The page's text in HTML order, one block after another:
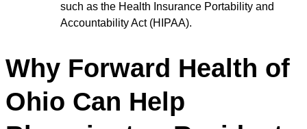
such as the Health Insurance Portability and
Accountability Act (HIPAA).
Why Forward Health of
Ohio Can Help